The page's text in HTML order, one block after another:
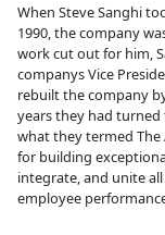
When Steve Sanghi
1990, the company was heading
work cut out for him,
companys Vice
rebuilt the company by
years they had turned
what they termed The
for building exceptional corporate culture, they were able to align,
integrate, and unite all of the elements of the company and improve
employee performance across the board---saving the company in